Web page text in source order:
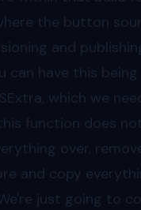
the button
and
can have this
which we
function does
over,
and copy
just going to